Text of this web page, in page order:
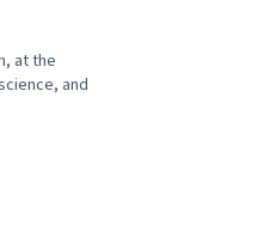
at the
and